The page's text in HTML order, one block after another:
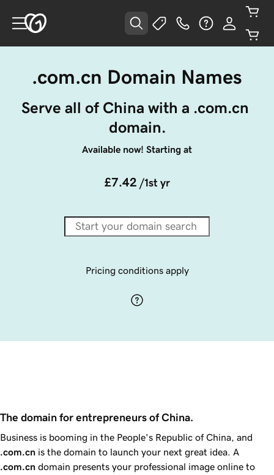
.com.cn Domain Names
Serve all of China with a .com.cn
domain.
Available now! Starting at
£7.42 /1st yr
Pricing conditions apply
The domain for entrepreneurs of China.
Business is booming in the People's Republic of China, and
.com.cn is the domain to launch your next great idea. A
.com.cn domain presents your professional image online to